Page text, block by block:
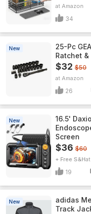
Amazon
34
New
25-Pc
Ratchet
$32 $50
Amazon
26
New
16.5'
Screen
$36 $60
+ Free S&H
19
New
adidas
Track